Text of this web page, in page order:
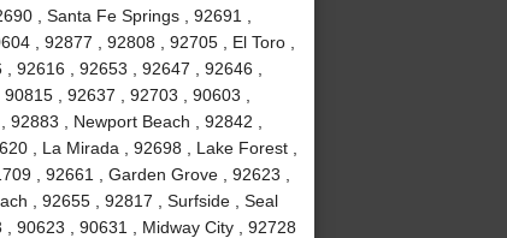
, Santa Fe Springs , 92691 ,
, 92877 , 92808 , 92705 , El Toro ,
92616 , 92653 , 92647 , 92646 ,
, 92637 , 92703 , 90603 ,
, Newport Beach , 92842 ,
, La Mirada , 92698 , Lake Forest ,
, 92661 , Garden Grove , 92623 ,
, 92655 , 92817 , Surfside , Seal
90623 , 90631 , Midway City , 92728